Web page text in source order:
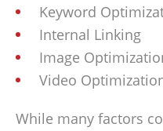
Keyword
Internal Linking
Image
Video
While many factors